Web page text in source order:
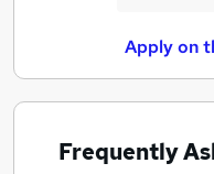
Apply on
Frequently